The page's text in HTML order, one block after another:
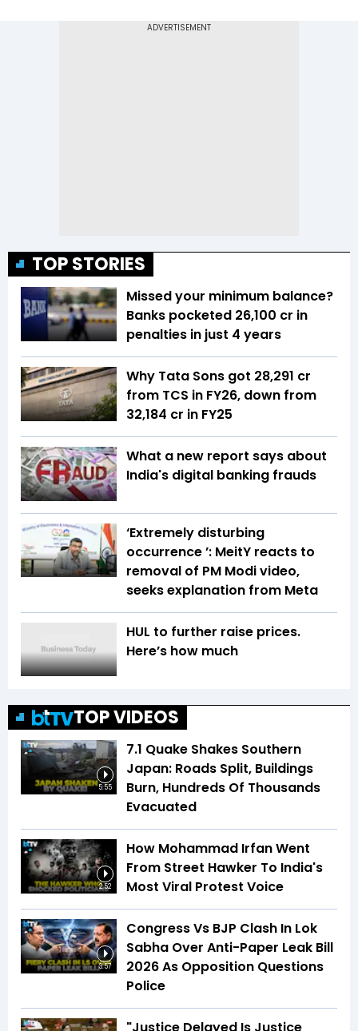
TOP STORIES
Missed your minimum balance?
Banks pocketed ₹26,100 cr in
penalties in just 4 years
Why Tata Sons got ₹28,291 cr
from TCS in FY26, down from
₹32,184 cr in FY25
What a new report says about
India's digital banking frauds
‘Extremely disturbing
occurrence ’: MeitY reacts to
removal of PM Modi video,
seeks explanation from Meta
HUL to further raise prices.
Here’s how much
TOP VIDEOS
5:55
7.1 Quake Shakes Southern
Japan: Roads Split, Buildings
Burn, Hundreds Of Thousands
Evacuated
2:52
How Mohammad Irfan Went
From Street Hawker To India's
Most Viral Protest Voice
3:57
Congress Vs BJP Clash In Lok
Sabha Over Anti-Paper Leak Bill
2026 As Opposition Questions
Police